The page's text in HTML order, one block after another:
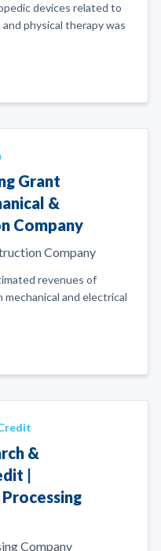
devices related to
physical therapy was
Grant
&
Company
Company
revenues of
mechanical and electrical
&
|
Company